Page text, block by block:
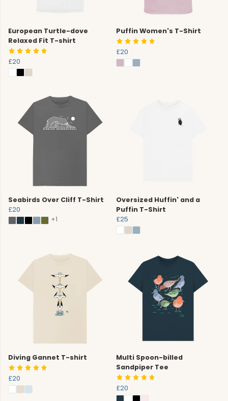
European Turtle-dove
Relaxed Fit T-shirt
£20
Puffin Women's T-Shirt
£20
Seabirds Over Cliff T-Shirt
£20
+1
Oversized Huffin' and a
Puffin T-Shirt
£25
Diving Gannet T-shirt
£20
Multi Spoon-billed
Sandpiper Tee
£20